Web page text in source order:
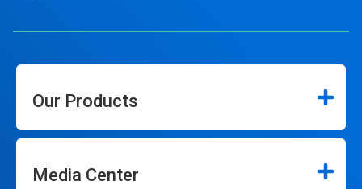
Our Products
Media Center